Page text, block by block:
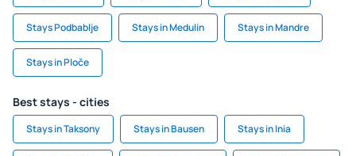
Stays Podbablje Stays in Medulin Stays in Mandre
Stays in Ploče
Best stays - cities
Stays in Taksony Stays in Bausen Stays in Inia